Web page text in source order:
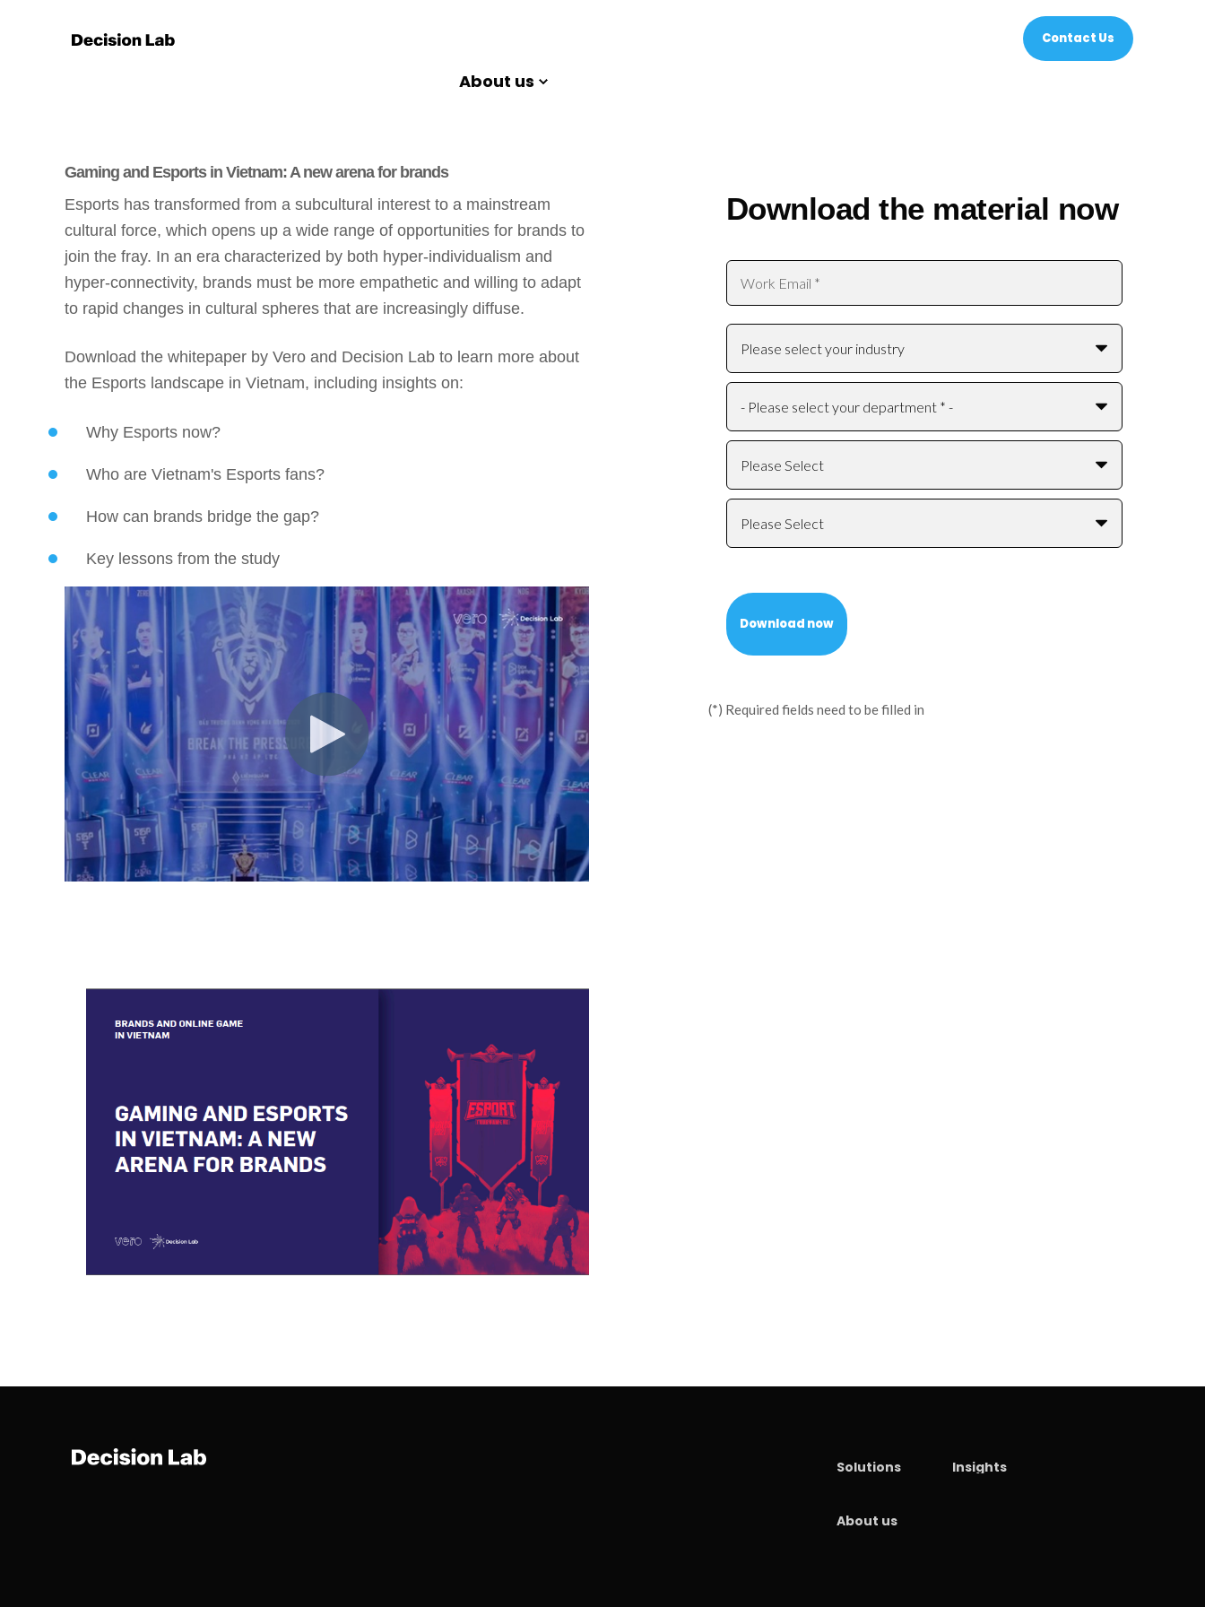
About us
Contact Us
Gaming and Esports in Vietnam: A new arena for brands
Esports has transformed from a subcultural interest to a mainstream
cultural force, which opens up a wide range of opportunities for brands to
join the fray. In an era characterized by both hyper-individualism and
hyper-connectivity, brands must be more empathetic and willing to adapt
to rapid changes in cultural spheres that are increasingly diffuse.
Download the whitepaper by Vero and Decision Lab to learn more about
the Esports landscape in Vietnam, including insights on:
Why Esports now?
Who are Vietnam's Esports fans?
How can brands bridge the gap?
Key lessons from the study
Download the material now
(*) Required fields need to be filled in
Solutions Insights
About us